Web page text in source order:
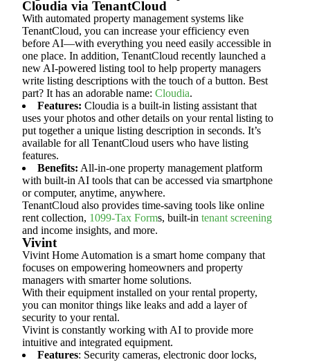
Cloudia via TenantCloud
With automated property management systems like
TenantCloud, you can increase your efficiency even
before AI—with everything you need easily accessible in
one place. In addition, TenantCloud recently launched a
new AI-powered listing tool to help property managers
write listing descriptions with the touch of a button. Best
part? It has an adorable name: Cloudia.
Features: Cloudia is a built-in listing assistant that
uses your photos and other details on your rental listing to
put together a unique listing description in seconds. It’s
available for all TenantCloud users who have listing
features.
Benefits: All-in-one property management platform
with built-in AI tools that can be accessed via smartphone
or computer, anytime, anywhere.
TenantCloud also provides time-saving tools like online
rent collection, 1099-Tax Forms, built-in tenant screening
and income insights, and more.
Vivint
Vivint Home Automation is a smart home company that
focuses on empowering homeowners and property
managers with smarter home solutions.
With their equipment installed on your rental property,
you can monitor things like leaks and add a layer of
security to your rental.
Vivint is constantly working with AI to provide more
intuitive and integrated equipment.
Features: Security cameras, electronic door locks,